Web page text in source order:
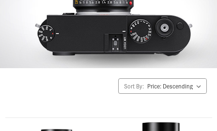
Sort By: